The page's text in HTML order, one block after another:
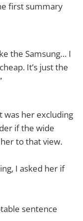
first summary
the Samsung… I
It’s just the
was her excluding
if the wide
to that view.
I asked her if
sentence